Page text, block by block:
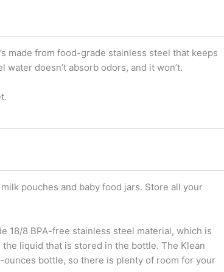
made from food-grade stainless steel that keeps
doesn’t absorb odors, and it won’t.
pouches and baby food jars. Store all your
18/8 BPA-free stainless steel material, which is
liquid that is stored in the bottle. The Klean
bottle, so there is plenty of room for your